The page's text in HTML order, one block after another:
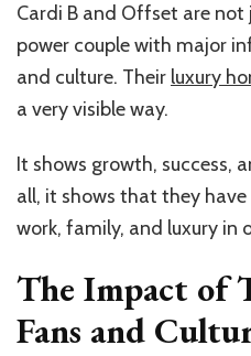
Cardi B and Offset are not
power couple with major
and culture. Their luxury
a very visible way.
It shows growth, success,
all, it shows that they
work, family, and luxury in
The Impact of
Fans and